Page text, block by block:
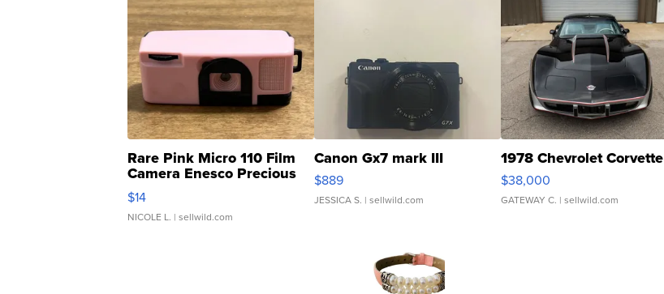
Rare Pink Micro 110 Film
Camera Enesco Precious
Moments TD4
$14
NICOLE L. | sellwild.com
Canon Gx7 mark III
$889
JESSICA S. | sellwild.com
1978 Chevrolet Corvette
$38,000
GATEWAY C. | sellwild.com